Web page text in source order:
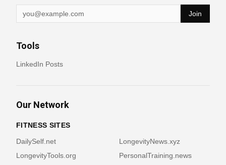
Join
Tools
LinkedIn Posts
Our Network
FITNESS SITES
DailySelf.net
LongevityNews.xyz
LongevityTools.org
PersonalTraining.news